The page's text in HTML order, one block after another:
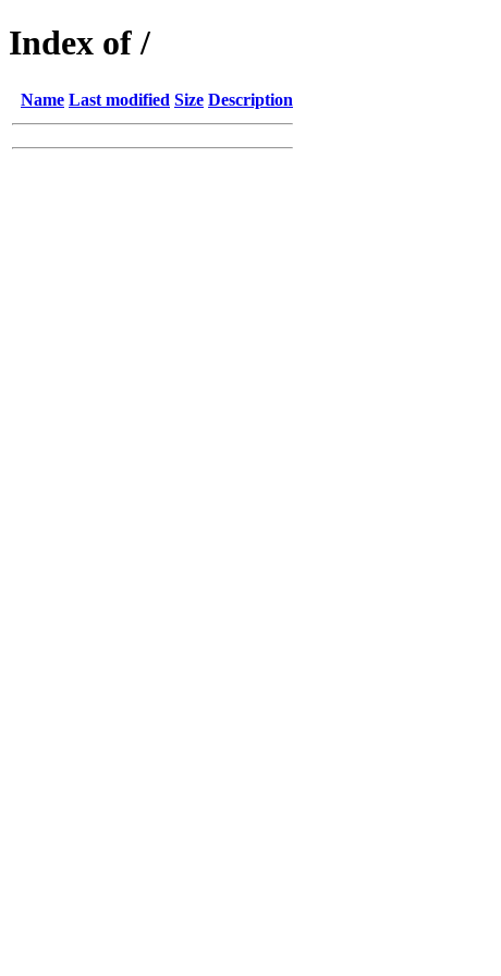
Index of /
Name Last modified Size Description